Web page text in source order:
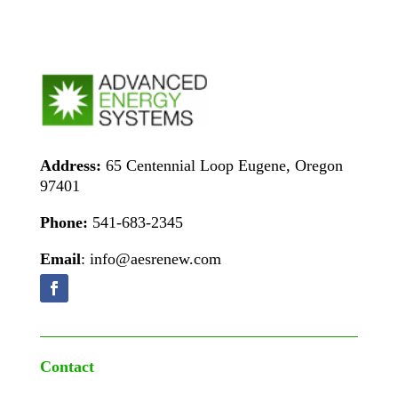
Address: 65 Centennial Loop Eugene, Oregon
97401
Phone: 541-683-2345
Email: info@aesrenew.com
Contact